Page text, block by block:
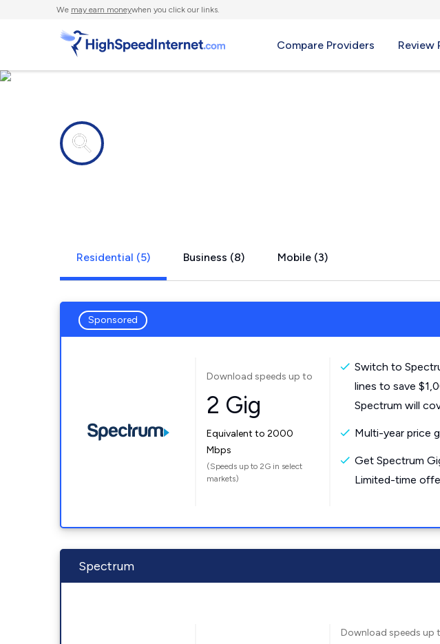
We may earn moneywhen you click our links.
Compare Providers Review
Residential (5) Business (8) Mobile (3)
Sponsored
Download speeds up to
2 Gig
Equivalent to 2000
Mbps
(Speeds up to 2G in select
markets)
Switch to
lines to save
Spectrum will
Multi-year price
Get Spectrum
Limited-time
Spectrum
Download speeds up